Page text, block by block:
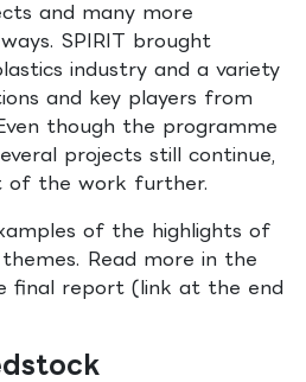
and many more
SPIRIT brought
industry and a variety
and key players from
though the programme
projects still continue,
of the work further.
of the highlights of
Read more in the
final report (link at the end